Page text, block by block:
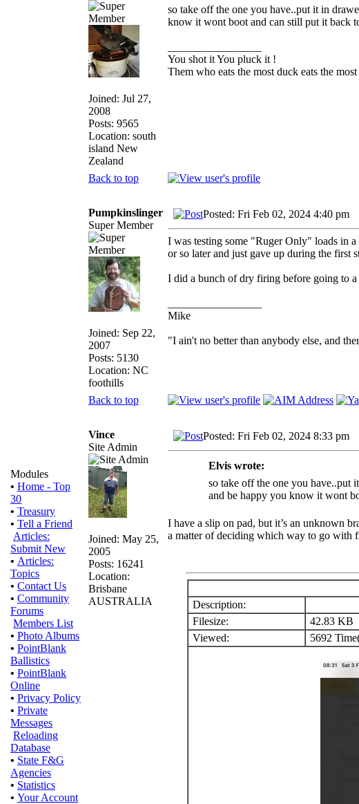
Modules
• Home - Top
30
• Treasury
• Tell a Friend
Articles:
Submit New
• Articles:
Topics
• Contact Us
• Community
Forums
Members List
• Photo Albums
• PointBlank
Ballistics
• PointBlank
Online
• Privacy Policy
• Private
Messages
Reloading
Database
• State F&G
Agencies
• Statistics
• Your Account
Joined: Jul 27,
2008
Posts: 9565
Location: south
island New
Zealand
so take off the one you have..put it in
know it wont boot and can still put it back
You shot it You pluck it !
Them who eats the most duck eats the most
Back to top
Pumpkinslinger
Super Member
Joined: Sep 22,
2007
Posts: 5130
Location: NC
foothills
Posted: Fri Feb 02, 2024 4:40 pm
I was testing some "Ruger Only" loads in
or so later and just gave up during the first
I did a bunch of dry firing before going to
Mike
"I ain't no better than anybody else, and
Back to top
Vince
Site Admin
Joined: May 25,
2005
Posts: 16241
Location:
Brisbane
AUSTRALIA
Posted: Fri Feb 02, 2024 8:33 pm
Elvis wrote:
so take off the one you have..put
and be happy you know it wont
I have a slip on pad, but it’s an unknown
a matter of deciding which way to go with
Description:
Filesize:
42.83 KB
Viewed:
5692